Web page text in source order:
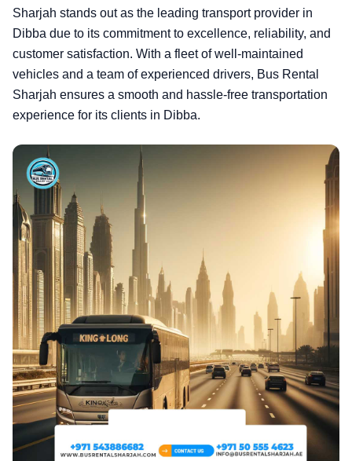
Sharjah stands out as the leading transport provider in
Dibba due to its commitment to excellence, reliability, and
customer satisfaction. With a fleet of well-maintained
vehicles and a team of experienced drivers, Bus Rental
Sharjah ensures a smooth and hassle-free transportation
experience for its clients in Dibba.